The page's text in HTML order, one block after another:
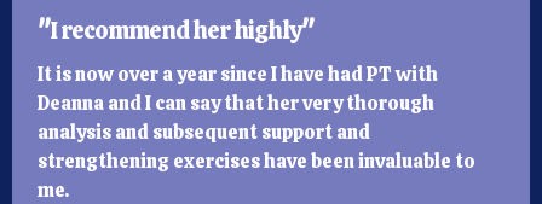
"I recommend her highly"
It is now over a year since I have had PT with
Deanna and I can say that her very thorough
analysis and subsequent support and
strengthening exercises have been invaluable to
me.